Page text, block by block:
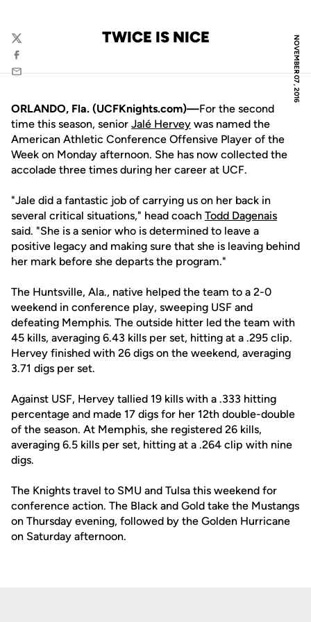
NOVEMBER 07, 2016
TWICE IS NICE
Twitter
Facebook
Email
ORLANDO, Fla. (UCFKnights.com)—For the second
time this season, senior Jalé Hervey was named the
American Athletic Conference Offensive Player of the
Week on Monday afternoon. She has now collected the
accolade three times during her career at UCF.
"Jale did a fantastic job of carrying us on her back in
several critical situations," head coach Todd Dagenais
said. "She is a senior who is determined to leave a
positive legacy and making sure that she is leaving behind
her mark before she departs the program."
The Huntsville, Ala., native helped the team to a 2-0
weekend in conference play, sweeping USF and
defeating Memphis. The outside hitter led the team with
45 kills, averaging 6.43 kills per set, hitting at a .295 clip.
Hervey finished with 26 digs on the weekend, averaging
3.71 digs per set.
Against USF, Hervey tallied 19 kills with a .333 hitting
percentage and made 17 digs for her 12th double-double
of the season. At Memphis, she registered 26 kills,
averaging 6.5 kills per set, hitting at a .264 clip with nine
digs.
The Knights travel to SMU and Tulsa this weekend for
conference action. The Black and Gold take the Mustangs
on Thursday evening, followed by the Golden Hurricane
on Saturday afternoon.